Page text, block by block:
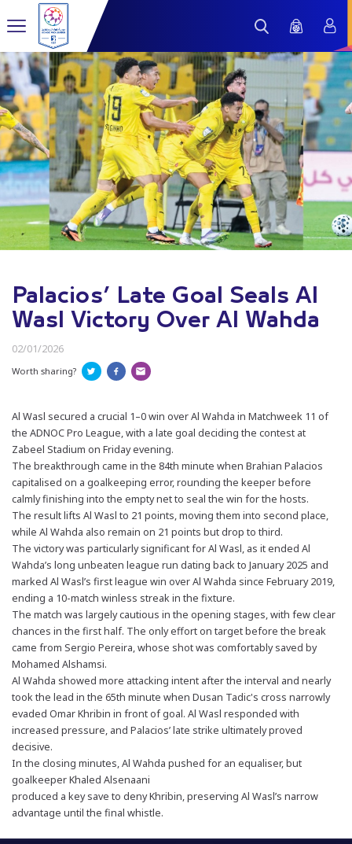
Palacios’ Late Goal Seals Al
Wasl Victory Over Al Wahda
02/01/2026
Worth sharing?
Al Wasl secured a crucial 1–0 win over Al Wahda in Matchweek 11 of
the ADNOC Pro League, with a late goal deciding the contest at
Zabeel Stadium on Friday evening.
The breakthrough came in the 84th minute when Brahian Palacios
capitalised on a goalkeeping error, rounding the keeper before
calmly finishing into the empty net to seal the win for the hosts.
The result lifts Al Wasl to 21 points, moving them into second place,
while Al Wahda also remain on 21 points but drop to third.
The victory was particularly significant for Al Wasl, as it ended Al
Wahda’s long unbeaten league run dating back to January 2025 and
marked Al Wasl’s first league win over Al Wahda since February 2019,
ending a 10-match winless streak in the fixture.
The match was largely cautious in the opening stages, with few clear
chances in the first half. The only effort on target before the break
came from Sergio Pereira, whose shot was comfortably saved by
Mohamed Alshamsi.
Al Wahda showed more attacking intent after the interval and nearly
took the lead in the 65th minute when Dusan Tadic's cross narrowly
evaded Omar Khribin in front of goal. Al Wasl responded with
increased pressure, and Palacios’ late strike ultimately proved
decisive.
In the closing minutes, Al Wahda pushed for an equaliser, but
goalkeeper Khaled Alsenaani
produced a key save to deny Khribin, preserving Al Wasl’s narrow
advantage until the final whistle.